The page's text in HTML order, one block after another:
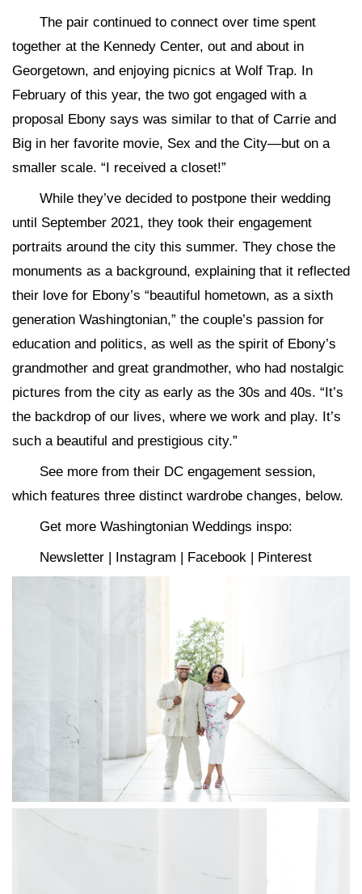
The pair continued to connect over time spent
together at the Kennedy Center, out and about in
Georgetown, and enjoying picnics at Wolf Trap. In
February of this year, the two got engaged with a
proposal Ebony says was similar to that of Carrie and
Big in her favorite movie, Sex and the City—but on a
smaller scale. “I received a closet!”
While they’ve decided to postpone their wedding
until September 2021, they took their engagement
portraits around the city this summer. They chose the
monuments as a background, explaining that it reflected
their love for Ebony’s “beautiful hometown, as a sixth
generation Washingtonian,” the couple’s passion for
education and politics, as well as the spirit of Ebony’s
grandmother and great grandmother, who had nostalgic
pictures from the city as early as the 30s and 40s. “It’s
the backdrop of our lives, where we work and play. It’s
such a beautiful and prestigious city.”
See more from their DC engagement session,
which features three distinct wardrobe changes, below.
Get more Washingtonian Weddings inspo:
Newsletter | Instagram | Facebook | Pinterest